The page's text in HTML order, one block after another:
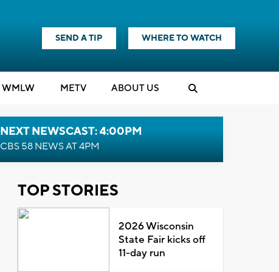
SEND A TIP WHERE TO WATCH
WMLW METV ABOUT US
NEXT NEWSCAST: 4:00PM
CBS 58 NEWS AT 4PM
TOP STORIES
2026 Wisconsin
State Fair kicks off
11-day run